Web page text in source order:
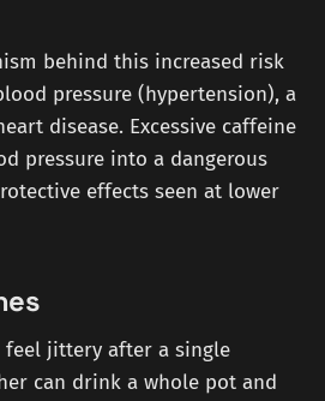
behind this increased risk
pressure (hypertension), a
disease. Excessive caffeine
pressure into a dangerous
effects seen at lower
feel jittery after a single
can drink a whole pot and